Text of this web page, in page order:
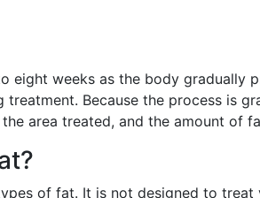
eight weeks as the body gradually
Because the process is
area treated, and the amount of
of fat. It is not designed to treat